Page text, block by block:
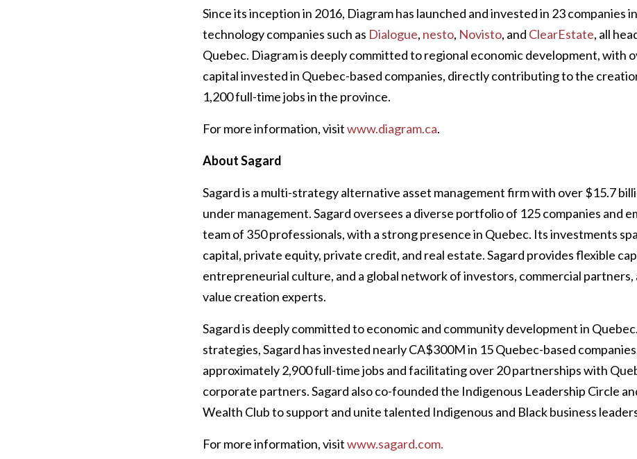
Since its inception in 2016, Diagram has launched and invested in 23 companies
technology companies such as Dialogue, nesto, Novisto, and ClearEstate, all
Quebec. Diagram is deeply committed to regional economic development, with
capital invested in Quebec-based companies, directly contributing to the
1,200 full-time jobs in the province.
For more information, visitwww.diagram.ca.
About Sagard
Sagard is a multi-strategy alternative asset management firm with over $15.7
under management. Sagard oversees a diverse portfolio of 125 companies and
team of 350 professionals, with a strong presence in Quebec. Its investments
capital, private equity, private credit, and real estate. Sagard provides flexible
entrepreneurial culture, and a global network of investors, commercial partners,
value creation experts.
Sagard is deeply committed to economic and community development in
strategies, Sagard has invested nearly CA$300M in 15 Quebec-based
approximately 2,900 full-time jobs and facilitating over 20 partnerships with
corporate partners. Sagard also co-founded the Indigenous Leadership Circle
Wealth Club to support and unite talented Indigenous and Black business
For more information, visitwww.sagard.com.